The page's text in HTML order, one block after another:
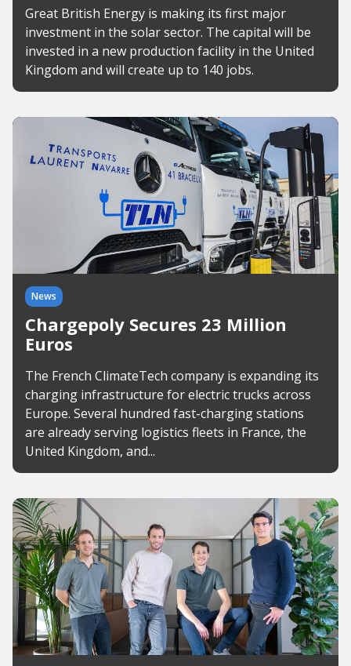
Great British Energy is making its first major
investment in the solar sector. The capital will be
invested in a new production facility in the United
Kingdom and will create up to 140 jobs.
News
Chargepoly Secures 23 Million
Euros
The French ClimateTech company is expanding its
charging infrastructure for electric trucks across
Europe. Several hundred fast-charging stations
are already serving logistics fleets in France, the
United Kingdom, and...